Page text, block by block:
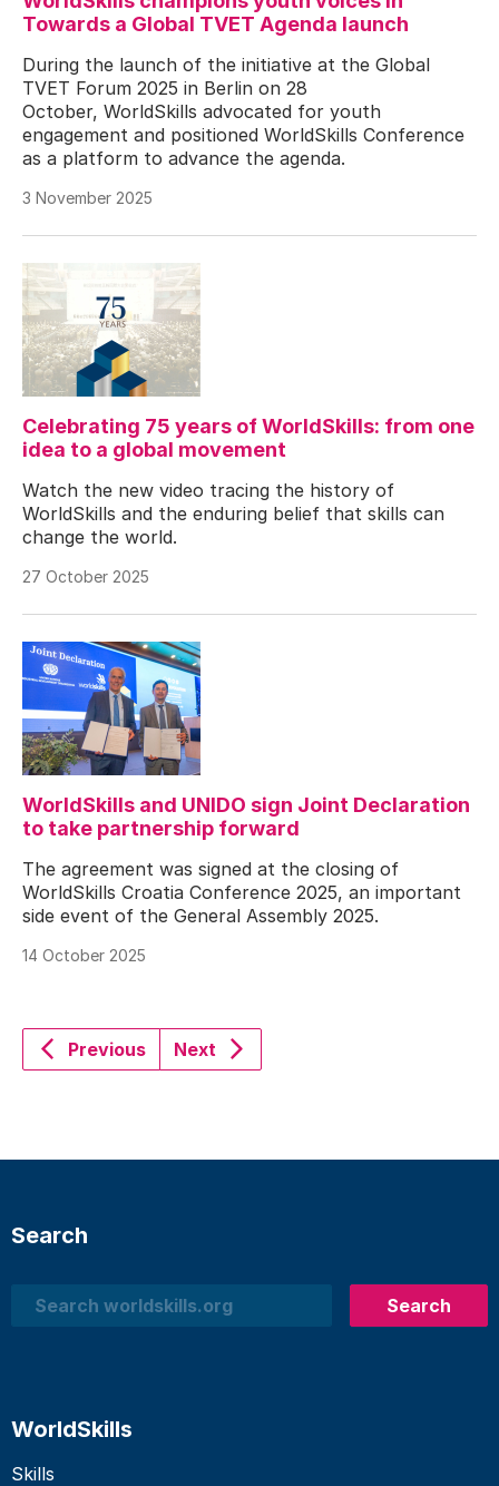
Towards a Global TVET Agenda launch
During the launch of the initiative at the Global
TVET Forum 2025 in Berlin on 28
October, WorldSkills advocated for youth
engagement and positioned WorldSkills Conference
as a platform to advance the agenda.
3 November 2025
Celebrating 75 years of WorldSkills: from one
idea to a global movement
Watch the new video tracing the history of
WorldSkills and the enduring belief that skills can
change the world.
27 October 2025
WorldSkills and UNIDO sign Joint Declaration
to take partnership forward
The agreement was signed at the closing of
WorldSkills Croatia Conference 2025, an important
side event of the General Assembly 2025.
14 October 2025
Previous Next
Search
Search
Search
WorldSkills
Skills